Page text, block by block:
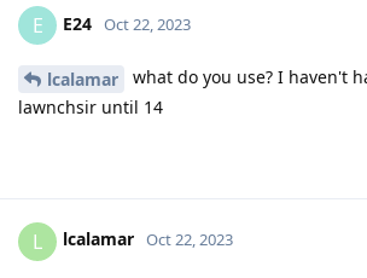
E E24 Oct 22, 2023
lcalamar
what do you use? I haven't
lawnchsir until 14
L lcalamar Oct 22, 2023